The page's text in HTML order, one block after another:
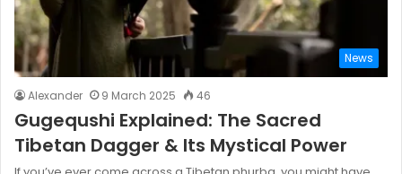
News
Alexander 9 March 2025 46
Gugequshi Explained: The Sacred
Tibetan Dagger & Its Mystical Power